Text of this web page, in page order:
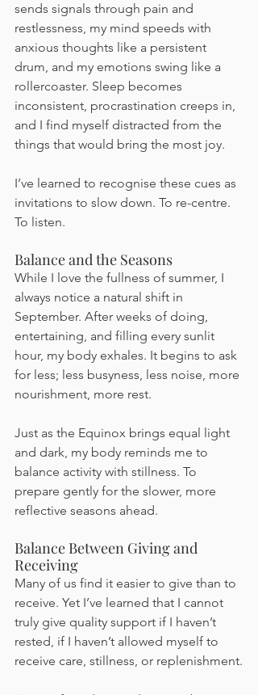
sends signals through pain and
restlessness, my mind speeds with
anxious thoughts like a persistent
drum, and my emotions swing like a
rollercoaster. Sleep becomes
inconsistent, procrastination creeps in,
and I find myself distracted from the
things that would bring the most joy.
I’ve learned to recognise these cues as
invitations to slow down. To re-centre.
To listen.
Balance and the Seasons
While I love the fullness of summer, I
always notice a natural shift in
September. After weeks of doing,
entertaining, and filling every sunlit
hour, my body exhales. It begins to ask
for less; less busyness, less noise, more
nourishment, more rest.
Just as the Equinox brings equal light
and dark, my body reminds me to
balance activity with stillness. To
prepare gently for the slower, more
reflective seasons ahead.
Balance Between Giving and
Receiving
Many of us find it easier to give than to
receive. Yet I’ve learned that I cannot
truly give quality support if I haven’t
rested, if I haven’t allowed myself to
receive care, stillness, or replenishment.